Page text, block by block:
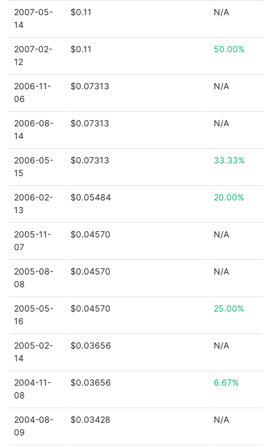
2007-05-
14
$0.11 N/A
2007-02-
12
$0.11 50.00%
2006-11-
06
$0.07313 N/A
2006-08-
14
$0.07313 N/A
2006-05-
15
$0.07313 33.33%
2006-02-
13
$0.05484 20.00%
2005-11-
07
$0.04570 N/A
2005-08-
08
$0.04570 N/A
2005-05-
16
$0.04570 25.00%
2005-02-
14
$0.03656 N/A
2004-11-
08
$0.03656 6.67%
2004-08-
09
$0.03428 N/A